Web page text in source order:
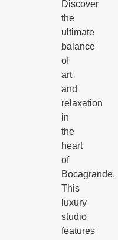
Discover
the
ultimate
balance
of
art
and
relaxation
in
the
heart
of
Bocagrande.
This
luxury
studio
features